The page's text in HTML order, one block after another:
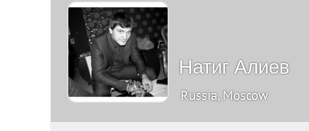
Натиг Алиев
Russia, Moscow